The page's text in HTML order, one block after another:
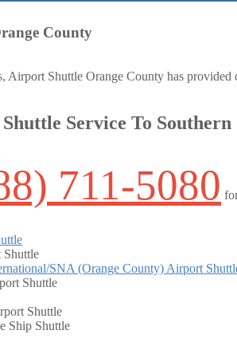
County
Airport Shuttle Orange County has
Shuttle Service To
711-5080
SNA (Orange County) Airport
Shuttle
Shuttle
Ship Shuttle